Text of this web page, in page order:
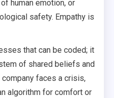
human emotion, or
safety. Empathy is
that can be coded; it
of shared beliefs and
faces a crisis,
algorithm for comfort or